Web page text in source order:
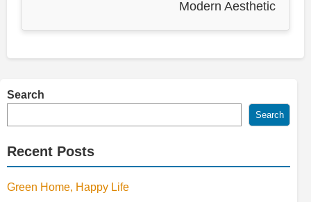
Modern Aesthetic
Search
Search
Recent Posts
Green Home, Happy Life